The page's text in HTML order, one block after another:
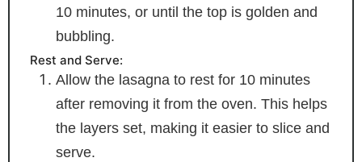
10 minutes, or until the top is golden and
bubbling.
Rest and Serve:
Allow the lasagna to rest for 10 minutes
after removing it from the oven. This helps
the layers set, making it easier to slice and
serve.